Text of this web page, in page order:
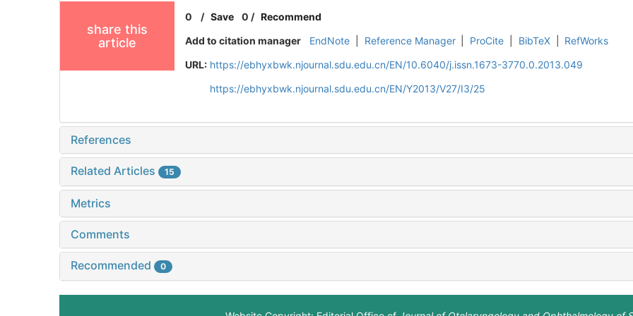
share this
article
0 /Save 0 / Recommend
Add to citation manager
EndNote Reference Manager ProCite BibTeX
RefWorks
URL: https://ebhyxbwk.njournal.sdu.edu.cn/EN/10.6040/j.issn.1673-3770.0.2013.049
https://ebhyxbwk.njournal.sdu.edu.cn/EN/Y2013/V27/I3/25
References
Related Articles 15
Metrics
Comments
Recommended 0